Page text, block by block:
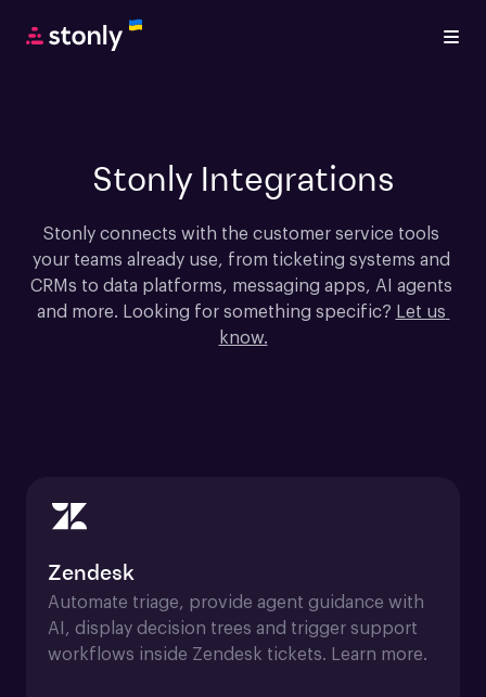
Stonly Integrations
Stonly connects with the customer service tools
your teams already use, from ticketing systems and
CRMs to data platforms, messaging apps, AI agents
and more. Looking for something specific? Let us
know.
Zendesk
Automate triage, provide agent guidance with
AI, display decision trees and trigger support
workflows inside Zendesk tickets. Learn more.